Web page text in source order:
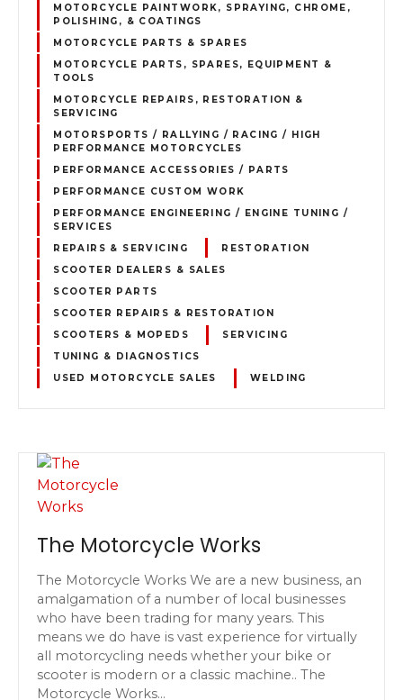
MOTORCYCLE PAINTWORK, SPRAYING, CHROME,
POLISHING, & COATINGS
MOTORCYCLE PARTS & SPARES
MOTORCYCLE PARTS, SPARES, EQUIPMENT &
TOOLS
MOTORCYCLE REPAIRS, RESTORATION &
SERVICING
MOTORSPORTS / RALLYING / RACING / HIGH
PERFORMANCE MOTORCYCLES
PERFORMANCE ACCESSORIES / PARTS
PERFORMANCE CUSTOM WORK
PERFORMANCE ENGINEERING / ENGINE TUNING /
SERVICES
REPAIRS & SERVICING
RESTORATION
SCOOTER DEALERS & SALES
SCOOTER PARTS
SCOOTER REPAIRS & RESTORATION
SCOOTERS & MOPEDS
SERVICING
TUNING & DIAGNOSTICS
USED MOTORCYCLE SALES
WELDING
The Motorcycle Works
The Motorcycle Works We are a new business, an
amalgamation of a number of local businesses
who have been trading for many years. This
means we do have is vast experience for virtually
all motorcycling needs whether your bike or
scooter is modern or a classic machine.. The
Motorcycle Works…